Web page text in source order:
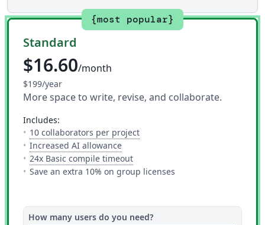
{most popular}
Standard
$16.60/month
$199/year
More space to write, revise, and collaborate.
includes:
10 collaborators per project— The number of people you
Increased AI allowance— 10 AI uses per day across all AI
24x Basic compile timeout— This is how much time you
Save an extra 10% on group licenses
How many users do you need?